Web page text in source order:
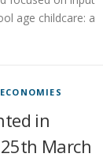
age childcare: a
in
March